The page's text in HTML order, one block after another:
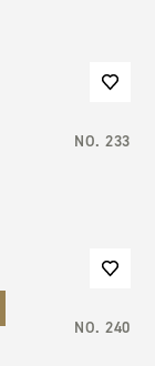
NO.233
NO.240